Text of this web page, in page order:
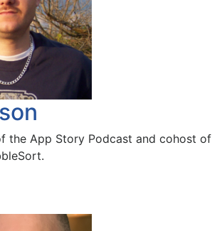
the App Story Podcast and cohost of